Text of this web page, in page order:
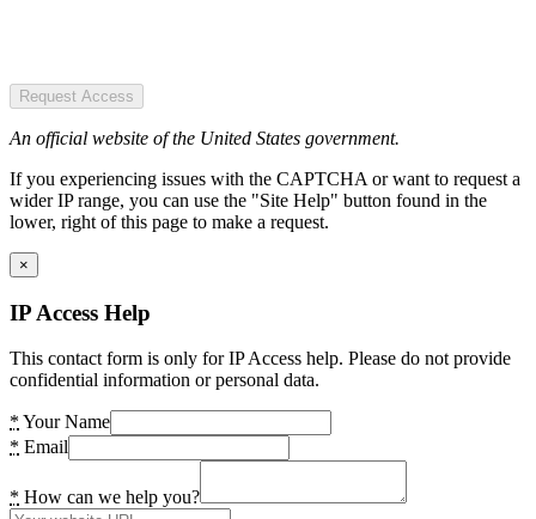
Request Access
An official website of the United States government.
If you experiencing issues with the CAPTCHA or want to request a
wider IP range, you can use the "Site Help" button found in the
lower, right of this page to make a request.
×
IP Access Help
This contact form is only for IP Access help. Please do not provide
confidential information or personal data.
* Your Name
* Email
* How can we help you?